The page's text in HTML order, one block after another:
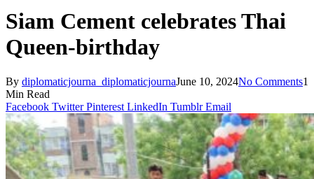
Siam Cement celebrates Thai
Queen-birthday
By diplomaticjourna_diplomaticjournaJune 10, 2024No Comments1
Min Read
Facebook Twitter Pinterest LinkedIn Tumblr Email